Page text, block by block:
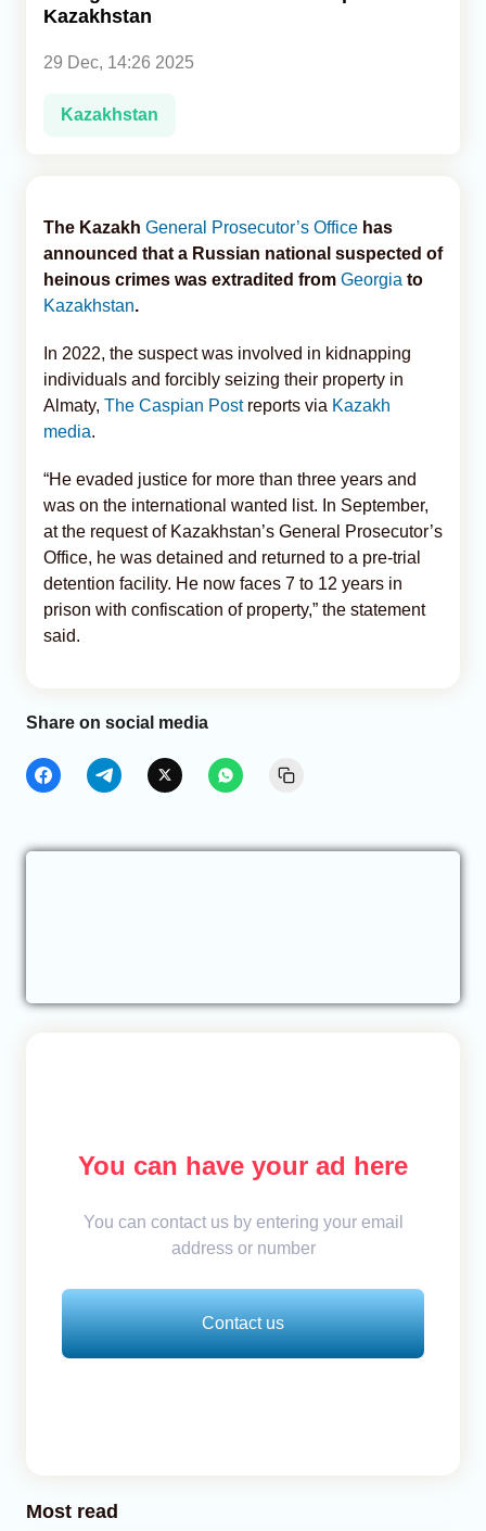
Kazakhstan
29 Dec, 14:26 2025
Kazakhstan
The Kazakh General Prosecutor’s Office has
announced that a Russian national suspected of
heinous crimes was extradited from Georgia to
Kazakhstan.
In 2022, the suspect was involved in kidnapping
individuals and forcibly seizing their property in
Almaty, The Caspian Post reports via Kazakh
media.
“He evaded justice for more than three years and
was on the international wanted list. In September,
at the request of Kazakhstan’s General Prosecutor’s
Office, he was detained and returned to a pre-trial
detention facility. He now faces 7 to 12 years in
prison with confiscation of property,” the statement
said.
Share on social media
You can have your ad here
You can contact us by entering your email
address or number
Contact us
Most read